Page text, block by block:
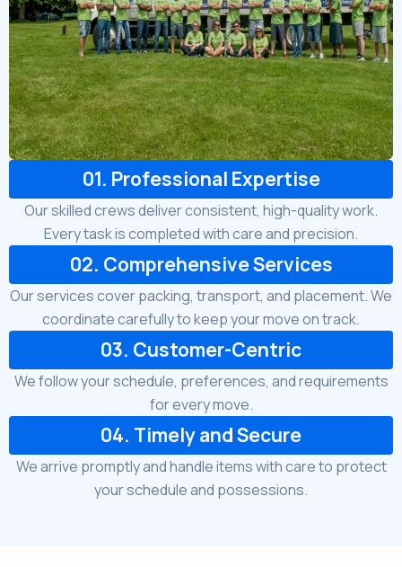
01. Professional Expertise
Our skilled crews deliver consistent, high-quality work.
Every task is completed with care and precision.
02. Comprehensive Services
Our services cover packing, transport, and placement. We
coordinate carefully to keep your move on track.
03. Customer-Centric
We follow your schedule, preferences, and requirements
for every move.
04. Timely and Secure
We arrive promptly and handle items with care to protect
your schedule and possessions.